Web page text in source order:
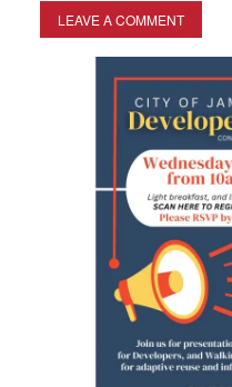
LEAVE A COMMENT